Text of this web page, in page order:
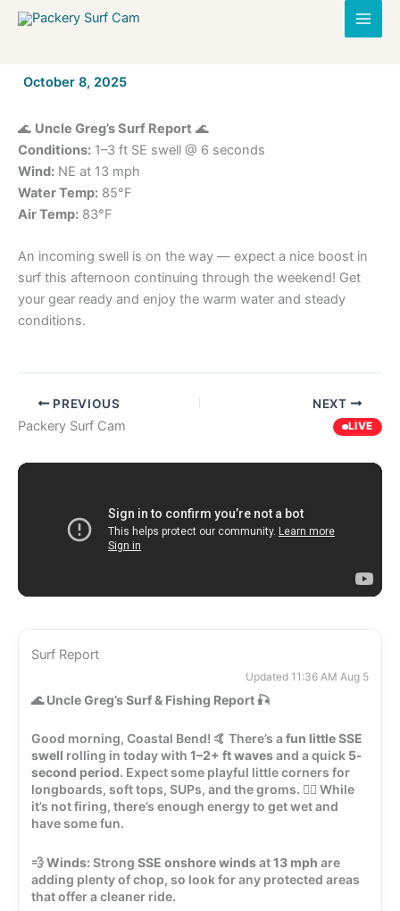
Skip
By/
October 8, 2025
🌊 Uncle Greg’s Surf Report 🌊
Conditions: 1–3 ft SE swell @ 6 seconds
Wind: NE at 13 mph
Water Temp: 85°F
Air Temp: 83°F
An incoming swell is on the way — expect a nice boost in
surf this afternoon continuing through the weekend! Get
your gear ready and enjoy the warm water and steady
conditions.
PREVIOUS NEXT
Packery Surf Cam LIVE
Surf Report
Updated 11:36 AM Aug 5
🌊Uncle Greg’s Surf & Fishing Report 🎣
Good morning, Coastal Bend! 🤙 There’s a fun little SSE
swell rolling in today with 1–2+ ft wavesand a quick 5-
second period. Expect some playful little corners for
longboards, soft tops, SUPs, and the groms. 🏄‍♂️ While
it’s not firing, there’s enough energy to get wet and
have some fun.
💨Winds: Strong SSE onshore windsat13 mph are
adding plenty of chop, so look for any protected areas
that offer a cleaner ride.